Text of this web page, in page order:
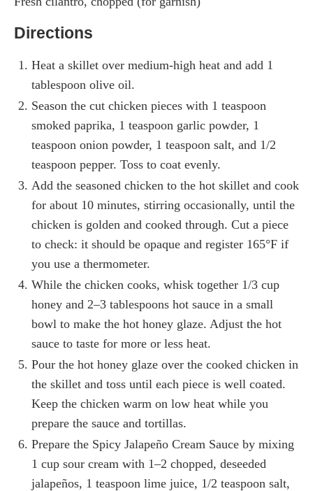
Directions
Heat a skillet over medium-high heat and add 1
tablespoon olive oil.
Season the cut chicken pieces with 1 teaspoon
smoked paprika, 1 teaspoon garlic powder, 1
teaspoon onion powder, 1 teaspoon salt, and 1/2
teaspoon pepper. Toss to coat evenly.
Add the seasoned chicken to the hot skillet and cook
for about 10 minutes, stirring occasionally, until the
chicken is golden and cooked through. Cut a piece
to check: it should be opaque and register 165°F if
you use a thermometer.
While the chicken cooks, whisk together 1/3 cup
honey and 2–3 tablespoons hot sauce in a small
bowl to make the hot honey glaze. Adjust the hot
sauce to taste for more or less heat.
Pour the hot honey glaze over the cooked chicken in
the skillet and toss until each piece is well coated.
Keep the chicken warm on low heat while you
prepare the sauce and tortillas.
Prepare the Spicy Jalapeño Cream Sauce by mixing
1 cup sour cream with 1–2 chopped, deseeded
jalapeños, 1 teaspoon lime juice, 1/2 teaspoon salt,